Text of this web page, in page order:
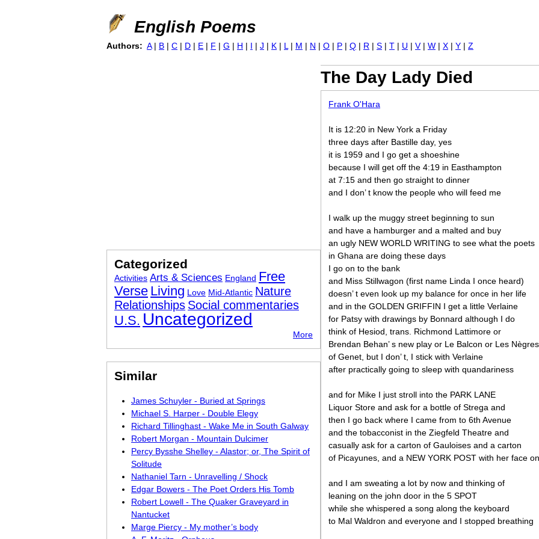
English Poems
The Day Lady Died
Frank O'Hara
It is 12:20 in New York a Friday
three days after Bastille day, yes
it is 1959 and I go get a shoeshine
because I will get off the 4:19 in Easthampton
at 7:15 and then go straight to dinner
and I don’ t know the people who will feed me
I walk up the muggy street beginning to sun
and have a hamburger and a malted and buy
an ugly NEW WORLD WRITING to see what the poets
in Ghana are doing these days
I go on to the bank
and Miss Stillwagon (first name Linda I once heard)
doesn’ t even look up my balance for once in her life
and in the GOLDEN GRIFFIN I get a little Verlaine
for Patsy with drawings by Bonnard although I do
think of Hesiod, trans. Richmond Lattimore or
Brendan Behan’ s new play or Le Balcon or Les Nègres
of Genet, but I don’ t, I stick with Verlaine
after practically going to sleep with quandariness
and for Mike I just stroll into the PARK LANE
Liquor Store and ask for a bottle of Strega and
then I go back where I came from to 6th Avenue
and the tobacconist in the Ziegfeld Theatre and
casually ask for a carton of Gauloises and a carton
of Picayunes, and a NEW YORK POST with her face
and I am sweating a lot by now and thinking of
leaning on the john door in the 5 SPOT
while she whispered a song along the keyboard
to Mal Waldron and everyone and I stopped breathing
Authors: A | B | C | D | E | F | G | H | I | J | K | L | M | N | O | P | Q | R | S | T | U | V | W | X | Y | Z
Categorized
Activities Arts & Sciences England Free
Verse Living Love Mid-Atlantic Nature
Relationships Social commentaries
U.S. Uncategorized
More
Similar
James Schuyler - Buried at Springs
Michael S. Harper - Double Elegy
Richard Tillinghast - Wake Me in South Galway
Robert Morgan - Mountain Dulcimer
Percy Bysshe Shelley - Alastor; or, The Spirit of
Solitude
Nathaniel Tarn - Unravelling / Shock
Edgar Bowers - The Poet Orders His Tomb
Robert Lowell - The Quaker Graveyard in
Nantucket
Marge Piercy - My mother’s body